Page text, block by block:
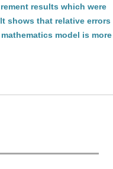
results which were
shows that relative errors
model is more